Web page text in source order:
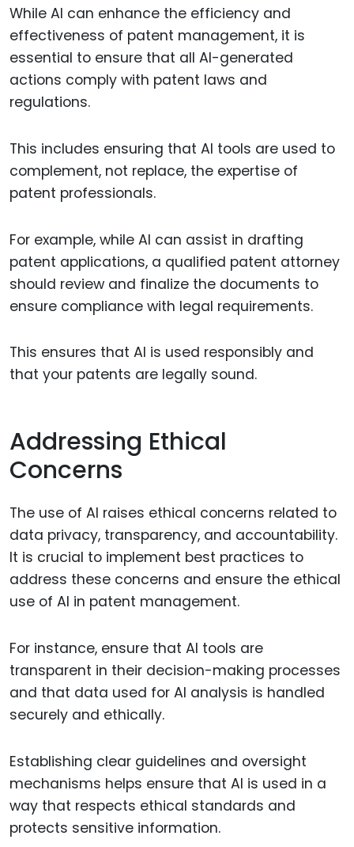
While AI can enhance the efficiency and
effectiveness of patent management, it is
essential to ensure that all AI-generated
actions comply with patent laws and
regulations.
This includes ensuring that AI tools are used to
complement, not replace, the expertise of
patent professionals.
For example, while AI can assist in drafting
patent applications, a qualified patent attorney
should review and finalize the documents to
ensure compliance with legal requirements.
This ensures that AI is used responsibly and
that your patents are legally sound.
Addressing Ethical
Concerns
The use of AI raises ethical concerns related to
data privacy, transparency, and accountability.
It is crucial to implement best practices to
address these concerns and ensure the ethical
use of AI in patent management.
For instance, ensure that AI tools are
transparent in their decision-making processes
and that data used for AI analysis is handled
securely and ethically.
Establishing clear guidelines and oversight
mechanisms helps ensure that AI is used in a
way that respects ethical standards and
protects sensitive information.